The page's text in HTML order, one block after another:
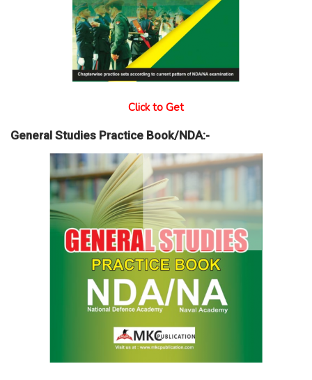
Click to Get
General Studies Practice Book/NDA:-